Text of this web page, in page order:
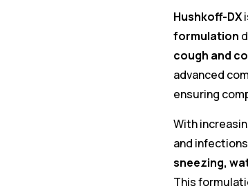
Hushkoff-DX
formulation
cough and
advanced
ensuring
With
and
sneezing,
This